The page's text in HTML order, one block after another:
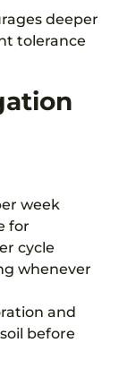
deeper
tolerance
week
for
cycle
whenever
and
before